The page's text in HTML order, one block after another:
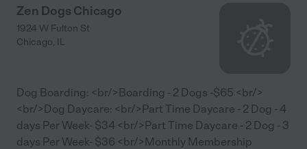
Zen Dogs Chicago
1924 W Fulton St
Chicago, IL
Dog Boarding: <br/>Boarding - 2 Dogs -$65 <br/>
<br/>Dog Daycare: <br/>Part Time Daycare - 2 Dog - 4
days Per Week- $34 <br/>Part Time Daycare - 2 Dog - 3
days Per Week- $36 <br/>Monthly Membership